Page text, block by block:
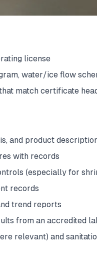
license
water/ice flow
match certificate
and product
with records
(especially for
records
trend reports
from an accredited
relevant) and